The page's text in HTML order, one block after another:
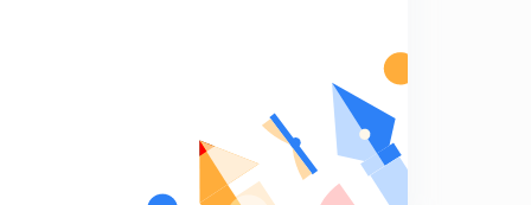
MCQ's on Surface Chemistry Part-3